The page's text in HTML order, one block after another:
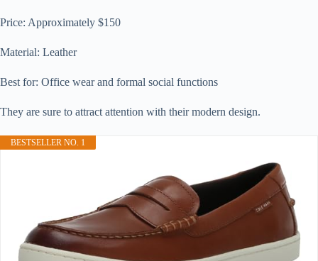
Price: Approximately $150
Material: Leather
Best for: Office wear and formal social functions
They are sure to attract attention with their modern design.
BESTSELLER NO. 1